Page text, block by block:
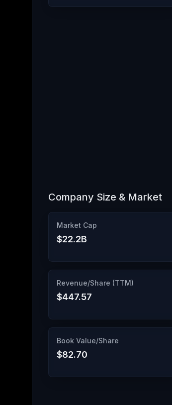
Company Size & Market
Market Cap
$22.2B
Revenue/Share (TTM)
$447.57
Book Value/Share
$82.70